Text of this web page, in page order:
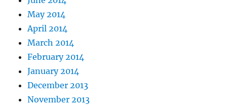
May 2014
April 2014
March 2014
February 2014
January 2014
December 2013
November 2013